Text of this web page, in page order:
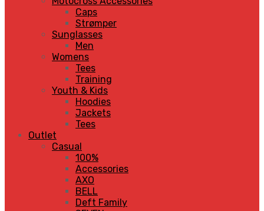
Caps
Strømper
Sunglasses
Men
Womens
Tees
Training
Youth & Kids
Hoodies
Jackets
Tees
Outlet
Casual
100%
Accessories
AXO
BELL
Deft Family